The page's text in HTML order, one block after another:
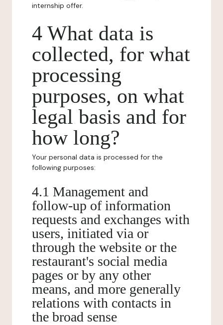
internship offer.
4 What data is
collected, for what
processing
purposes, on what
legal basis and for
how long?
Your personal data is processed for the
following purposes:
4.1 Management and
follow-up of information
requests and exchanges with
users, initiated via or
through the website or the
restaurant's social media
pages or by any other
means, and more generally
relations with contacts in
the broad sense